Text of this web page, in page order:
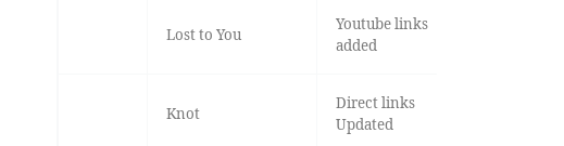
Lost to You
Youtube links
added
Knot
Direct links
Updated